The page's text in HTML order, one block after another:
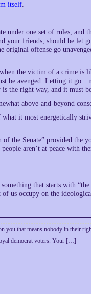
itself.
one set of rules, and
your friends, should be let
offense go
the victim of a crime is
be avenged. Letting it
the right way, and it must
above-and-beyond
it most energetically
the Senate” provided the
aren’t at peace with
that starts with
of us occupy on the
you that means nobody in their
democrat voters. Your […]